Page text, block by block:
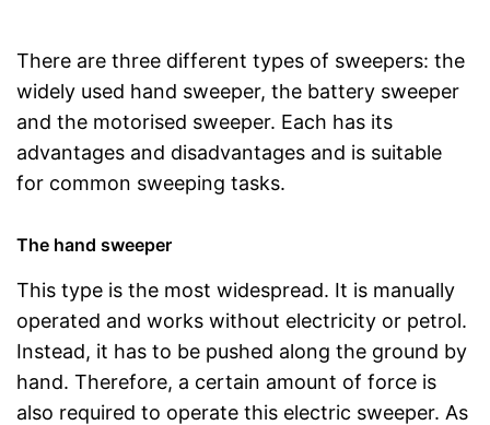
There are three different types of sweepers: the
widely used hand sweeper, the battery sweeper
and the motorised sweeper. Each has its
advantages and disadvantages and is suitable
for common sweeping tasks.
The hand sweeper
This type is the most widespread. It is manually
operated and works without electricity or petrol.
Instead, it has to be pushed along the ground by
hand. Therefore, a certain amount of force is
also required to operate this electric sweeper. As